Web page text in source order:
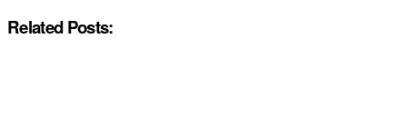
Related Posts: